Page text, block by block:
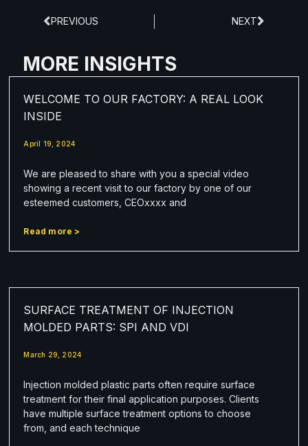
PREVIOUS NEXT
MORE INSIGHTS
WELCOME TO OUR FACTORY: A REAL LOOK
INSIDE
April 19, 2024
We are pleased to share with you a special video
showing a recent visit to our factory by one of our
esteemed customers, CEOxxxx and
Read more >
SURFACE TREATMENT OF INJECTION
MOLDED PARTS: SPI AND VDI
March 29, 2024
Injection molded plastic parts often require surface
treatment for their final application purposes. Clients
have multiple surface treatment options to choose
from, and each technique